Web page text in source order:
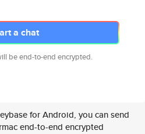
a chat
be end-to-end encrypted.
for Android, you can send
end-to-end encrypted